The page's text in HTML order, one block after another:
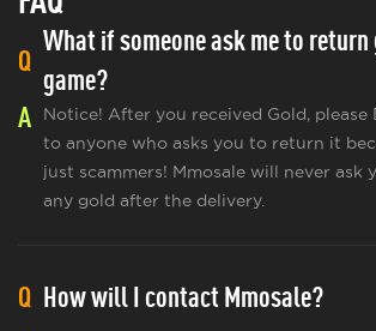
Q
What if someone ask me to return
game?
A
Notice! After you received Gold, please
to anyone who asks you to return it
just scammers! Mmosale will never ask
any gold after the delivery.
Q How will I contact Mmosale?